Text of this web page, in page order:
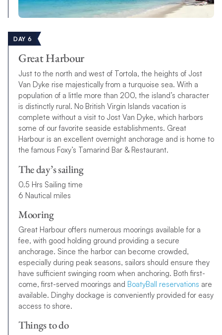
DAY 6
Great Harbour
Just to the north and west of Tortola, the heights of Jost
Van Dyke rise majestically from a turquoise sea. With a
population of a little more than 200, the island’s character
is distinctly rural. No British Virgin Islands vacation is
complete without a visit to Jost Van Dyke, which harbors
some of our favorite seaside establishments. Great
Harbour is an excellent overnight anchorage and is home to
the famous Foxy’s Tamarind Bar & Restaurant.
The day’s sailing
0.5 Hrs Sailing time
6 Nautical miles
Mooring
Great Harbour offers numerous moorings available for a
fee, with good holding ground providing a secure
anchorage. Since the harbor can become crowded,
especially during peak seasons, sailors should ensure they
have sufficient swinging room when anchoring. Both first-
come, first-served moorings and BoatyBall reservations are
available. Dinghy dockage is conveniently provided for easy
access to shore.
Things to do